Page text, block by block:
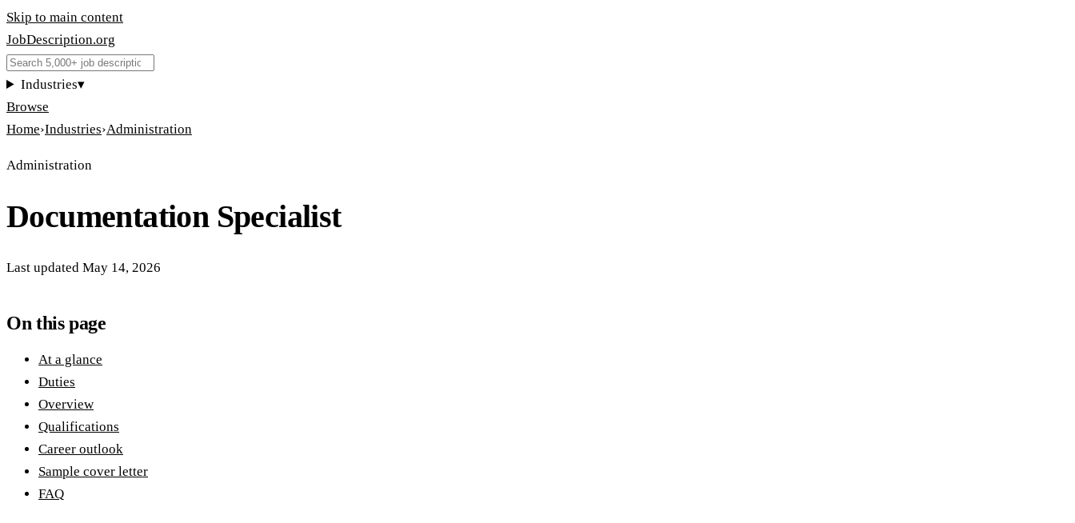
Skip to main content
JobDescription.org
Industries▾
Browse
Home›Industries›Administration
Administration
Documentation Specialist
Last updated May 14, 2026
On this page
At a glance
Duties
Overview
Qualifications
Career outlook
Sample cover letter
FAQ